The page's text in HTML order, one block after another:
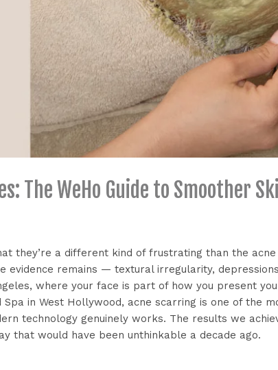
The WeHo Guide to Smoother
they’re a different kind of frustrating than the
evidence remains — textural irregularity,
where your face is part of how you present
in West Hollywood, acne scarring is one of the
technology genuinely works. The results we
that would have been unthinkable a decade ago.